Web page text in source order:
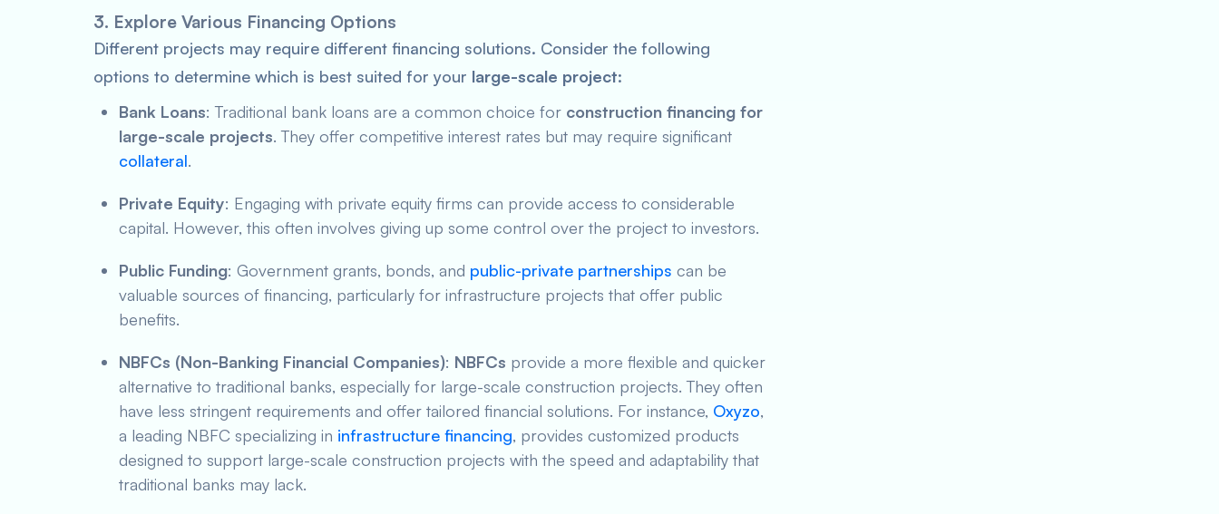
3. Explore Various Financing Options
Different projects may require different financing solutions. Consider the following
options to determine which is best suited for your large-scale project:
Bank Loans: Traditional bank loans are a common choice for construction financing for
large-scale projects. They offer competitive interest rates but may require significant
collateral.
Private Equity: Engaging with private equity firms can provide access to considerable
capital. However, this often involves giving up some control over the project to investors.
Public Funding: Government grants, bonds, and public-private partnerships can be
valuable sources of financing, particularly for infrastructure projects that offer public
benefits.
NBFCs (Non-Banking Financial Companies): NBFCs provide a more flexible and quicker
alternative to traditional banks, especially for large-scale construction projects. They often
have less stringent requirements and offer tailored financial solutions. For instance, Oxyzo,
a leading NBFC specializing in infrastructure financing, provides customized products
designed to support large-scale construction projects with the speed and adaptability that
traditional banks may lack.